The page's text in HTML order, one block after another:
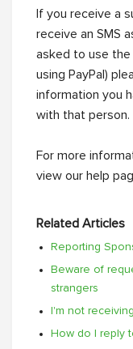
If you receive a
receive an SMS
asked to use the
using PayPal)
information you
with that person.
For more
view our help
Related Articles
Reporting
Beware of
strangers
I'm not
How do I reply